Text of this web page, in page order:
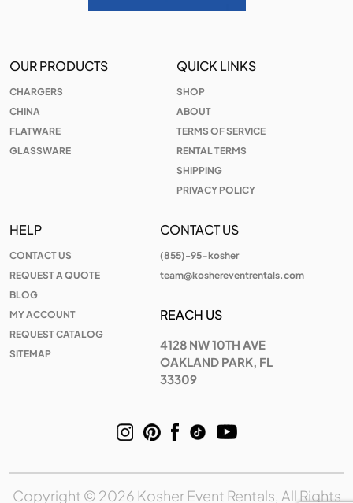
OUR PRODUCTS
CHARGERS
CHINA
FLATWARE
GLASSWARE
QUICK LINKS
SHOP
ABOUT
TERMS OF SERVICE
RENTAL TERMS
SHIPPING
PRIVACY POLICY
HELP
CONTACT US
REQUEST A QUOTE
BLOG
MY ACCOUNT
REQUEST CATALOG
SITEMAP
CONTACT US
(855)-95-kosher
team@koshereventrentals.com
REACH US
4128 NW 10TH AVE
OAKLAND PARK, FL
33309
Copyright © 2026 Kosher Event Rentals, All Rights